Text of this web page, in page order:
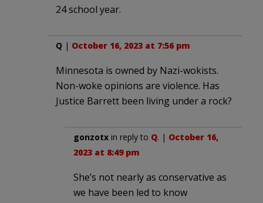
24 school year.
Q | October 16, 2023 at 7:56 pm
Minnesota is owned by Nazi-wokists.
Non-woke opinions are violence. Has
Justice Barrett been living under a rock?
gonzotx in reply to Q. | October 16,
2023 at 8:49 pm
She’s not nearly as conservative as
we have been led to know